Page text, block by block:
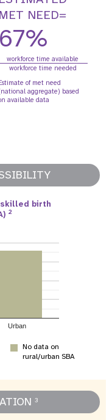
MET NEED=
67%
workforce time available
workforce time needed
of met need
aggregate) based
available data
birth
2
Urban
No data on
rural/urban SBA
3